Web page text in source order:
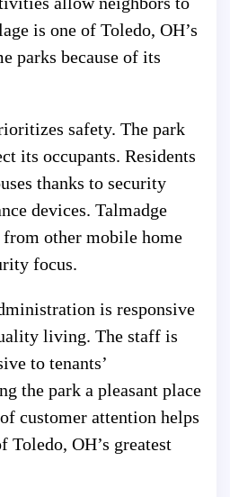
is one of Toledo, OH’s
parks because of its
safety. The park
its occupants. Residents
thanks to security
devices. Talmadge
other mobile home
focus.
is responsive
living. The staff is
to tenants’
the park a pleasant place
customer attention helps
Toledo, OH’s greatest